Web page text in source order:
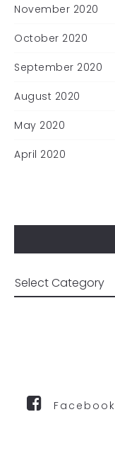
November 2020
October 2020
September 2020
August 2020
May 2020
April 2020
Facebook